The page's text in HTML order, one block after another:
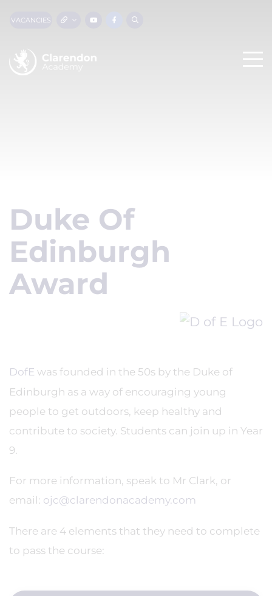
VACANCIES
Duke Of
Edinburgh
Award
DofE was founded in the 50s by the Duke of
Edinburgh as a way of encouraging young
people to get outdoors, keep healthy and
contribute to society. Students can join up in Year
9.
For more information, speak to Mr Clark, or
email: ojc@clarendonacademy.com
There are 4 elements that they need to complete
to pass the course: